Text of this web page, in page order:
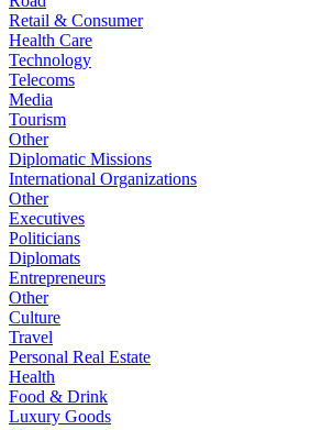
Retail & Consumer
Health Care
Technology
Telecoms
Media
Tourism
Other
Diplomatic Missions
International Organizations
Other
Executives
Politicians
Diplomats
Entrepreneurs
Other
Culture
Travel
Personal Real Estate
Health
Food & Drink
Luxury Goods